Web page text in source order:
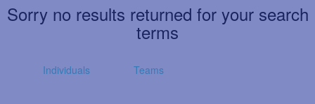
Sorry no results returned for your search
terms
Individuals Teams